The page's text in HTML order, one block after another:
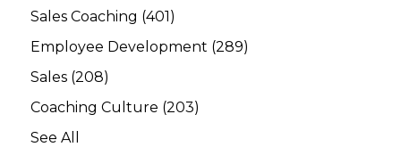
Sales Coaching (401)
Employee Development (289)
Sales (208)
Coaching Culture (203)
See All